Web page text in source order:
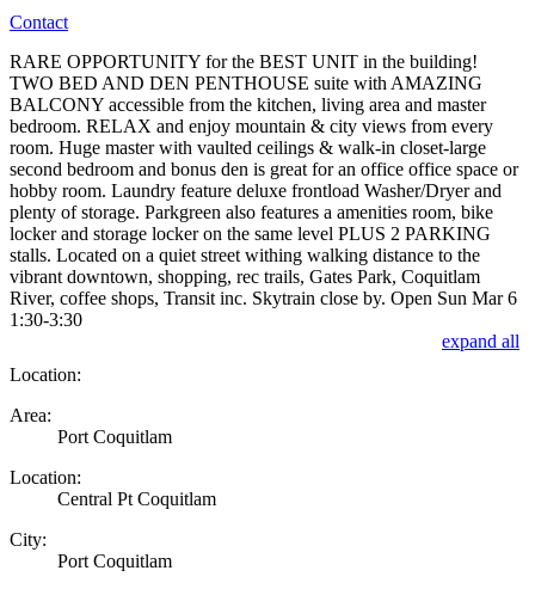
Contact
RARE OPPORTUNITY for the BEST UNIT in the building!
TWO BED AND DEN PENTHOUSE suite with AMAZING
BALCONY accessible from the kitchen, living area and master
bedroom. RELAX and enjoy mountain & city views from every
room. Huge master with vaulted ceilings & walk-in closet-large
second bedroom and bonus den is great for an office office space or
hobby room. Laundry feature deluxe frontload Washer/Dryer and
plenty of storage. Parkgreen also features a amenities room, bike
locker and storage locker on the same level PLUS 2 PARKING
stalls. Located on a quiet street withing walking distance to the
vibrant downtown, shopping, rec trails, Gates Park, Coquitlam
River, coffee shops, Transit inc. Skytrain close by. Open Sun Mar 6
1:30-3:30
expand all
Location:
Area:
Port Coquitlam
Location:
Central Pt Coquitlam
City:
Port Coquitlam